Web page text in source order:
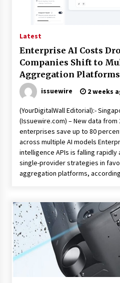
Latest
Enterprise AI Costs
Companies Shift to
Aggregation Platforms
issuewire 2 weeks
(YourDigitalWall Editorial):-
(Issuewire.com) – New data from
enterprises save up to 80
across multiple AI models
intelligence APIs is falling rapidly
single-provider strategies in
aggregation platforms,